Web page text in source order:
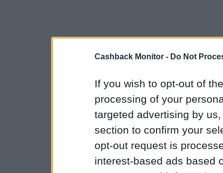
Cashback Monitor - Do Not
If you wish to opt-out of
processing of your
targeted advertising by
section to confirm your
opt-out request is
interest-based ads based